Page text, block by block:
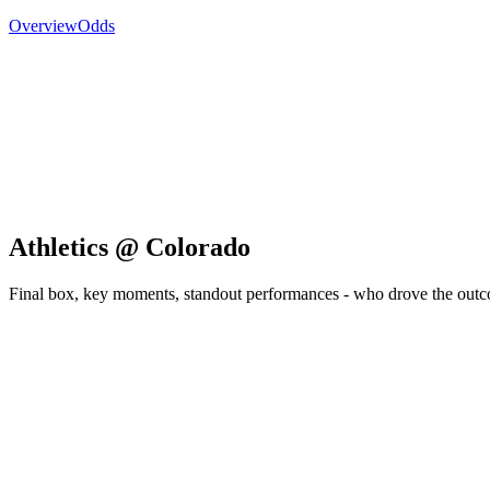
OverviewOdds
Athletics @ Colorado
Final box, key moments, standout performances - who drove the